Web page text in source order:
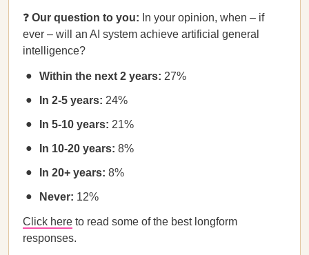
❓ Our question to you: In your opinion, when – if
ever – will an AI system achieve artificial general
intelligence?
Within the next 2 years: 27%
In 2-5 years: 24%
In 5-10 years: 21%
In 10-20 years: 8%
In 20+ years: 8%
Never: 12%
Click here to read some of the best longform
responses.